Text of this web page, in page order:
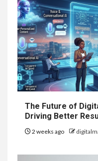
The Future of
Driving Better
2 weeks ago